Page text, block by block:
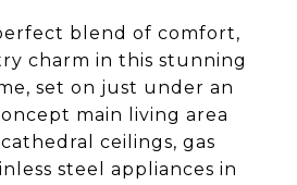
blend of comfort,
charm in this stunning
set on just under an
main living area
ceilings, gas
steel appliances in